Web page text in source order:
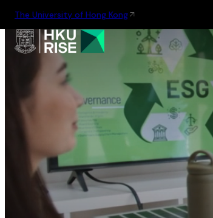
The University of Hong Kong